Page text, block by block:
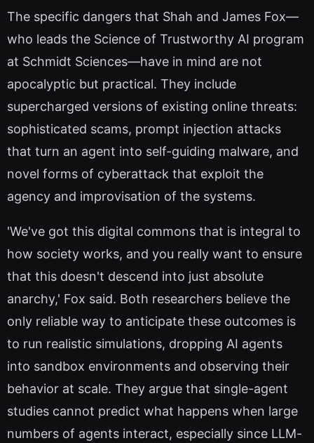
The specific dangers that Shah and James Fox—
who leads the Science of Trustworthy AI program
at Schmidt Sciences—have in mind are not
apocalyptic but practical. They include
supercharged versions of existing online threats:
sophisticated scams, prompt injection attacks
that turn an agent into self-guiding malware, and
novel forms of cyberattack that exploit the
agency and improvisation of the systems.
'We've got this digital commons that is integral to
how society works, and you really want to ensure
that this doesn't descend into just absolute
anarchy,' Fox said. Both researchers believe the
only reliable way to anticipate these outcomes is
to run realistic simulations, dropping AI agents
into sandbox environments and observing their
behavior at scale. They argue that single-agent
studies cannot predict what happens when large
numbers of agents interact, especially since LLM-